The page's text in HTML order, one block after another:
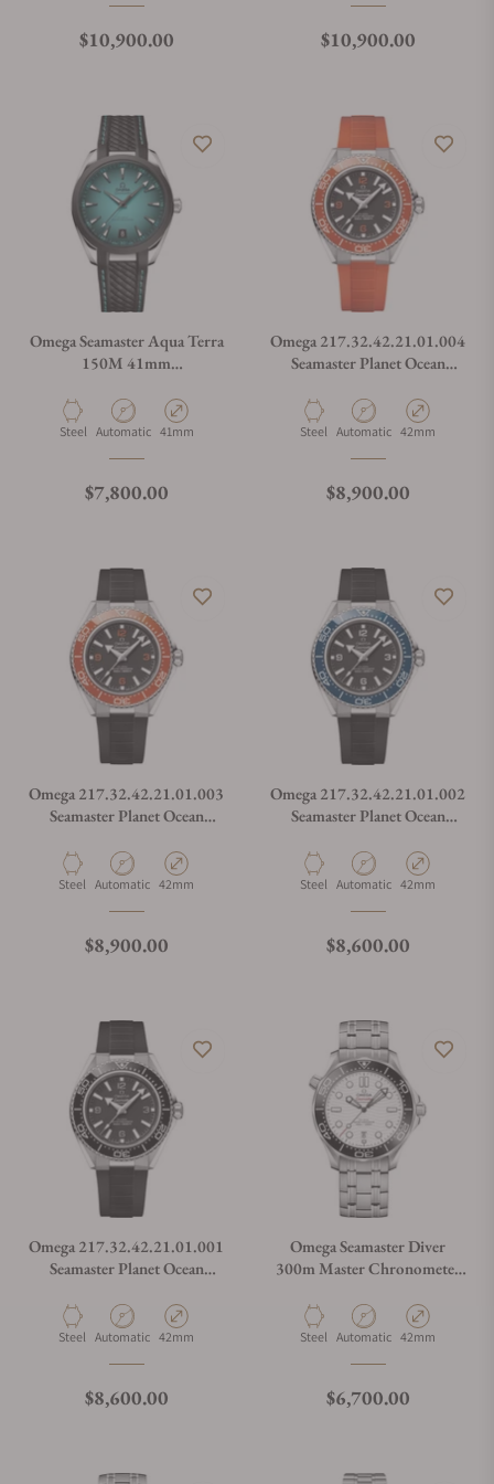
Regular price
$10,900.00 Regular price
$10,900.00
Omega Seamaster Aqua Terra
150M 41mm
Material
Steel Movement Type
Automatic Case Diameter
41mm
Regular price
$7,800.00
Omega 217.32.42.21.01.004
Seamaster Planet Ocean
Material
Steel Movement Type
Automatic Case Diameter
42mm
Regular price
$8,900.00
Omega 217.32.42.21.01.003
Seamaster Planet Ocean
Material
Steel Movement Type
Automatic Case Diameter
42mm
Regular price
$8,900.00
Omega 217.32.42.21.01.002
Seamaster Planet Ocean
Material
Steel Movement Type
Automatic Case Diameter
42mm
Regular price
$8,600.00
Omega 217.32.42.21.01.001
Seamaster Planet Ocean
Material
Steel Movement Type
Automatic Case Diameter
42mm
Regular price
$8,600.00
Omega Seamaster Diver
300m Master Chronometer
Material
Steel Movement Type
Automatic Case Diameter
42mm
Regular price
$6,700.00